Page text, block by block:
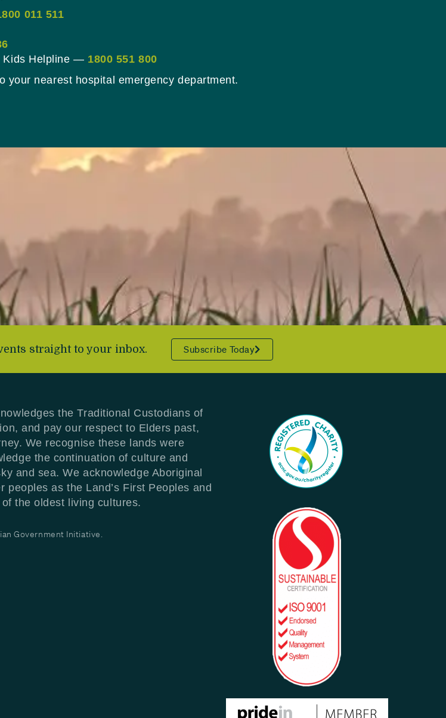
011 511
Kids Helpline — 1800 551 800
your nearest hospital emergency department.
straight to your inbox. Subscribe Today
the Traditional Custodians of
and pay our respect to Elders past,
We recognise these lands were
the continuation of culture and
and sea. We acknowledge Aboriginal
peoples as the Land’s First Peoples and
the oldest living cultures.
Government Initiative.